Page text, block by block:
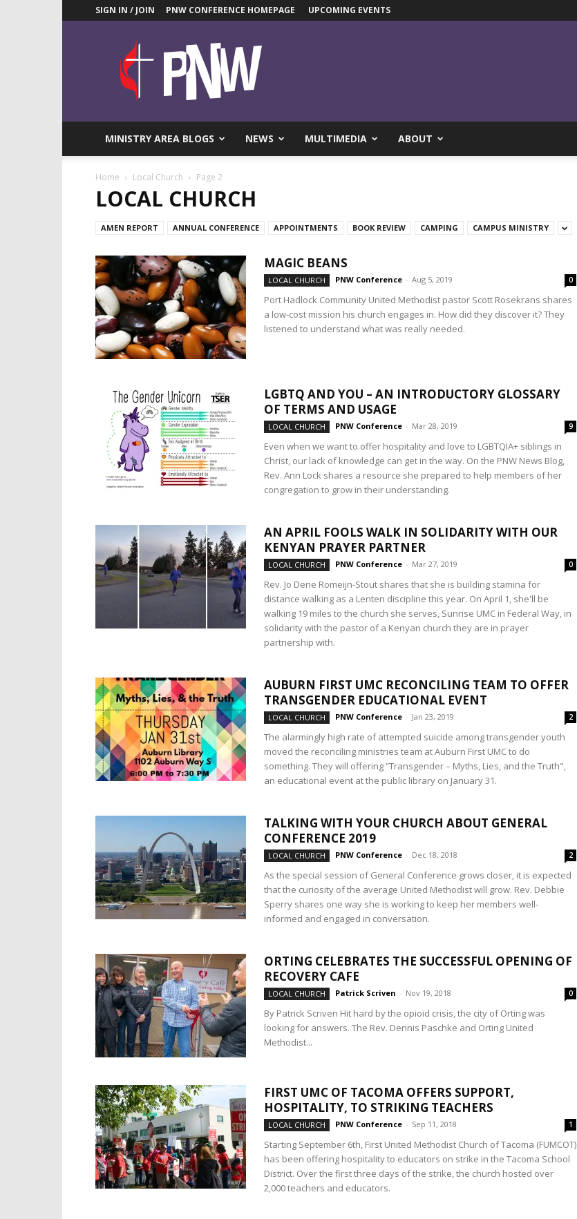
SIGN IN / JOIN PNW CONFERENCE HOMEPAGE UPCOMING EVENTS
Pacific
Northwest
UMC
News
MINISTRY AREA BLOGS NEWS MULTIMEDIA ABOUT
Home Local Church Page 2
LOCAL CHURCH
AMEN REPORT ANNUAL CONFERENCE APPOINTMENTS BOOK REVIEW CAMPING CAMPUS MINISTRY
MAGIC BEANS
LOCAL CHURCH PNW Conference - Aug 5, 2019 0
Port Hadlock Community United Methodist pastor Scott Rosekrans shares
a low-cost mission his church engages in. How did they discover it? They
listened to understand what was really needed.
LGBTQ AND YOU – AN INTRODUCTORY GLOSSARY
OF TERMS AND USAGE
LOCAL CHURCH PNW Conference - Mar 28, 2019 9
Even when we want to offer hospitality and love to LGBTQIA+ siblings in
Christ, our lack of knowledge can get in the way. On the PNW News Blog,
Rev. Ann Lock shares a resource she prepared to help members of her
congregation to grow in their understanding.
AN APRIL FOOLS WALK IN SOLIDARITY WITH OUR
KENYAN PRAYER PARTNER
LOCAL CHURCH PNW Conference - Mar 27, 2019 0
Rev. Jo Dene Romeijn-Stout shares that she is building stamina for
distance walking as a Lenten discipline this year. On April 1, she'll be
walking 19 miles to the church she serves, Sunrise UMC in Federal Way, in
solidarity with the pastor of a Kenyan church they are in prayer
partnership with.
AUBURN FIRST UMC RECONCILING TEAM TO OFFER
TRANSGENDER EDUCATIONAL EVENT
LOCAL CHURCH PNW Conference - Jan 23, 2019 2
The alarmingly high rate of attempted suicide among transgender youth
moved the reconciling ministries team at Auburn First UMC to do
something. They will offering “Transgender – Myths, Lies, and the Truth",
an educational event at the public library on January 31.
TALKING WITH YOUR CHURCH ABOUT GENERAL
CONFERENCE 2019
LOCAL CHURCH PNW Conference - Dec 18, 2018 2
As the special session of General Conference grows closer, it is expected
that the curiosity of the average United Methodist will grow. Rev. Debbie
Sperry shares one way she is working to keep her members well-
informed and engaged in conversation.
ORTING CELEBRATES THE SUCCESSFUL OPENING OF
RECOVERY CAFE
LOCAL CHURCH Patrick Scriven - Nov 19, 2018 0
By Patrick Scriven Hit hard by the opioid crisis, the city of Orting was
looking for answers. The Rev. Dennis Paschke and Orting United
Methodist...
FIRST UMC OF TACOMA OFFERS SUPPORT,
HOSPITALITY, TO STRIKING TEACHERS
LOCAL CHURCH PNW Conference - Sep 11, 2018 1
Starting September 6th, First United Methodist Church of Tacoma (FUMCOT)
has been offering hospitality to educators on strike in the Tacoma School
District. Over the first three days of the strike, the church hosted over
2,000 teachers and educators.